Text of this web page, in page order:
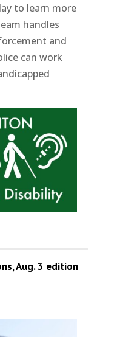
to learn more
handles
and
can work
Aug. 3 edition